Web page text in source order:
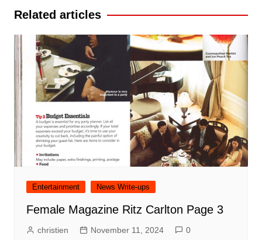
Related articles
Entertainment News Write-ups
Female Magazine Ritz Carlton Page 3
christien November 11, 2024 0